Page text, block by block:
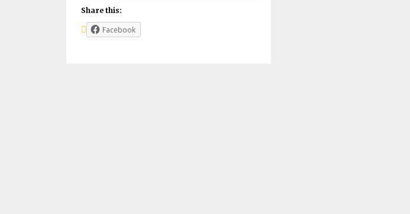
Share this:
Facebook